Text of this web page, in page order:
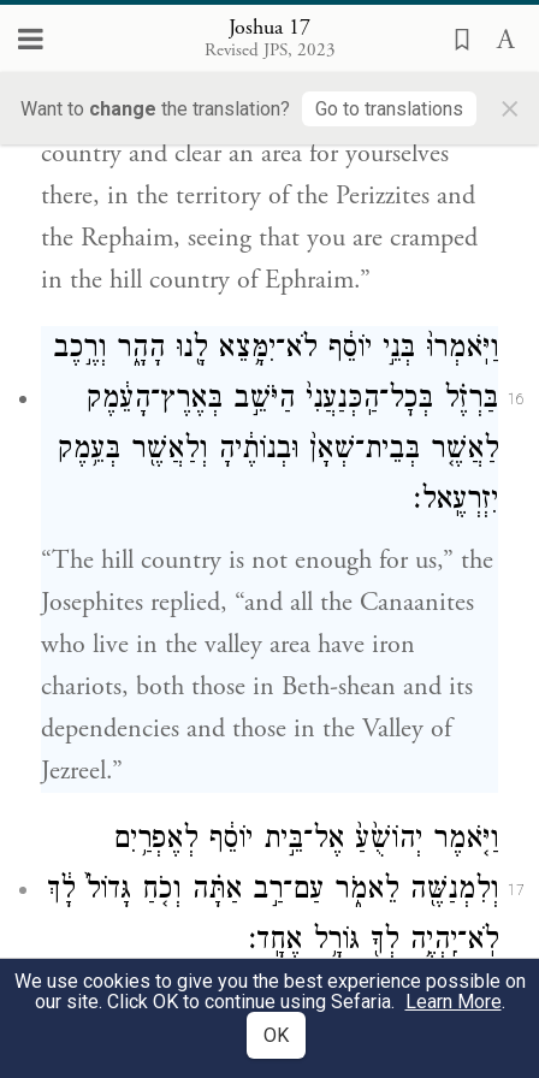
Joshua 17
Revised JPS, 2023
Want to change the translation? Go to translations ×
הַפְּרִזִּ֖י וְהָרְפָאִ֑ים כִּי־אָ֥ץ לְךָ֖ הַר־אֶפְרָֽיִם׃
“If you are a numerous people,” Joshua
answered them, “go up to the forest
country and clear an area for yourselves
there, in the territory of the Perizzites and
the Rephaim, seeing that you are cramped
in the hill country of Ephraim.”
16
וַיֹּֽאמְרוּ֙ בְּנֵ֣י יוֹסֵ֔ף לֹא־יִמָּ֥צֵא לָ֖נוּ הָהָ֑ר וְרֶ֣כֶב
בַּרְזֶ֗ל בְּכׇל־הַֽכְּנַעֲנִי֙ הַיֹּשֵׁ֣ב בְּאֶרֶץ־הָעֵ֔מֶק
לַאֲשֶׁ֤ר בְּבֵית־שְׁאָן֙ וּבְנוֹתֶ֔יהָ וְלַאֲשֶׁ֖ר בְּעֵ֥מֶק
יִזְרְעֶֽאל׃
“The hill country is not enough for us,” the
Josephites replied, “and all the Canaanites
who live in the valley area have iron
chariots, both those in Beth-shean and its
dependencies and those in the Valley of
Jezreel.”
17
וַיֹּ֤אמֶר יְהוֹשֻׁ֙עַ֙ אֶל־בֵּ֣ית יוֹסֵ֔ף לְאֶפְרַ֥יִם
וְלִמְנַשֶּׁ֖ה לֵאמֹ֑ר עַם־רַ֣ב אַתָּ֗ה וְכֹ֤חַ גָּדוֹל֙ לָ֔ךְ
לֹֽא־יִֽהְיֶ֥ה לְךָ֖ גּוֹרָ֥ל אֶחָֽד׃
But Joshua declared to the House of Joseph,
to Ephraim and Manasseh, “You are indeed
We use cookies to give you the best experience possible on
our site. Click OK to continue using Sefaria. Learn More.
OK